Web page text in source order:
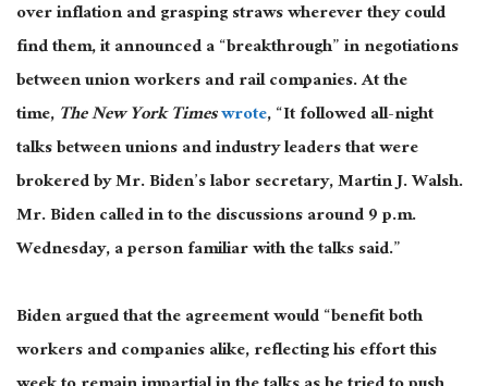
over inflation and grasping straws wherever they could
find them, it announced a “breakthrough” in negotiations
between union workers and rail companies. At the
time,The New York Timeswrote, “It followed all-night
talks between unions and industry leaders that were
brokered by Mr. Biden’s labor secretary, Martin J. Walsh.
Mr. Biden called in to the discussions around 9 p.m.
Wednesday, a person familiar with the talks said.”
Biden argued that the agreement would “benefit both
workers and companies alike, reflecting his effort this